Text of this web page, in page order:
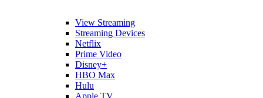
View Streaming
Streaming Devices
Netflix
Prime Video
Disney+
HBO Max
Hulu
Apple TV